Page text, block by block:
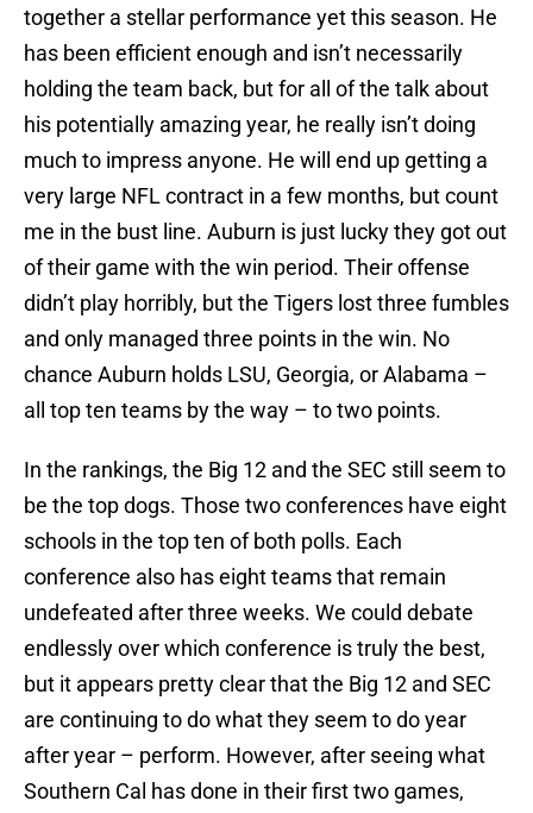
together a stellar performance yet this season. He
has been efficient enough and isn’t necessarily
holding the team back, but for all of the talk about
his potentially amazing year, he really isn’t doing
much to impress anyone. He will end up getting a
very large NFL contract in a few months, but count
me in the bust line. Auburn is just lucky they got out
of their game with the win period. Their offense
didn’t play horribly, but the Tigers lost three fumbles
and only managed three points in the win. No
chance Auburn holds LSU, Georgia, orAlabama –
all top ten teams by the way – to two points.
In the rankings, the Big 12 and the SEC still seem to
be the top dogs. Those two conferences have eight
schools in the top ten of both polls. Each
conference also has eight teams that remain
undefeated after three weeks. We could debate
endlessly over which conference is truly the best,
but it appears pretty clear that the Big 12 and SEC
are continuing to do what they seem to do year
after year – perform. However, after seeing what
Southern Cal has done in their first two games,